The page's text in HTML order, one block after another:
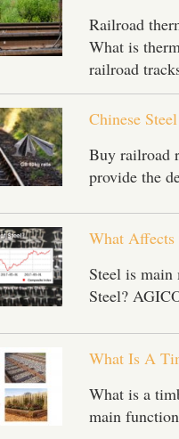
Railroad
What is
railroad
Chinese
Buy railroad
provide the
What Affects
Steel is
Steel?
What Is A
What is a
main